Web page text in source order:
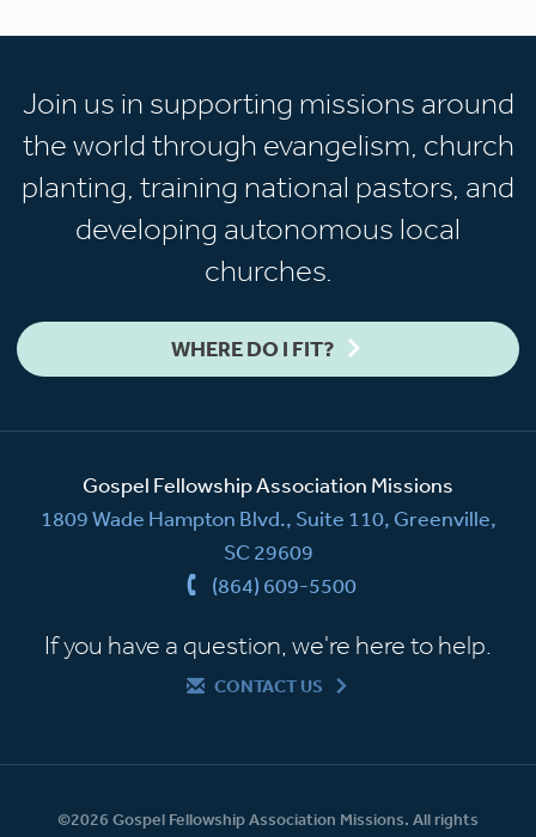
Join us in supporting missions around
the world through evangelism, church
planting, training national pastors, and
developing autonomous local
churches.
WHERE DO I FIT?
Gospel Fellowship Association Missions
1809 Wade Hampton Blvd., Suite 110, Greenville,
SC 29609
(864) 609-5500
If you have a question, we're here to help.
CONTACT US
©2026 Gospel Fellowship Association Missions. All rights